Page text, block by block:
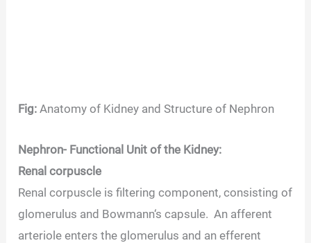
Fig: Anatomy of Kidney and Structure of Nephron
Nephron- Functional Unit of the Kidney:
Renal corpuscle
Renal corpuscle is filtering component, consisting of
glomerulus and Bowmann‘s capsule. An afferent
arteriole enters the glomerulus and an efferent